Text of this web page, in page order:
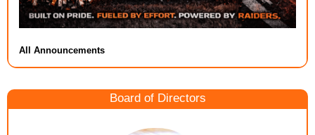
All Announcements
Board of Directors